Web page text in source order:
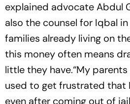
explained advocate Abdul
also the counsel for Iqbal
families already living on
this money often means
little they have.“My
used to get frustrated that
even after coming out of